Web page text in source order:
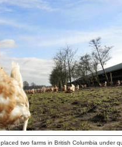
two farms in British Columbia under